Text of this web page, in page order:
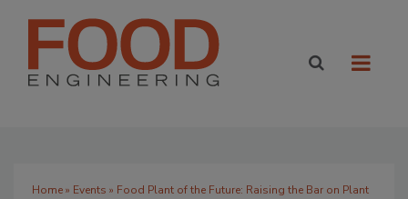
Home» Events » Food Plant of the Future: Raising the Bar on Plant